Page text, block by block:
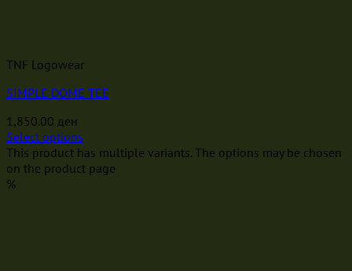
TNF Logowear
SIMPLE DOME TEE
1,850.00 ден
Select options
This product has multiple variants. The options may be chosen
on the product page
%